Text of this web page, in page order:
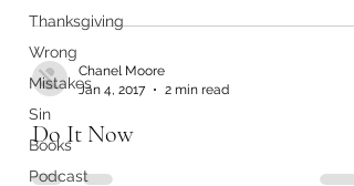
Thanksgiving
Wrong
Mistakes
Sin
Books
Podcast
Chanel Moore
Jan 4, 2017
2 min read
Do It Now